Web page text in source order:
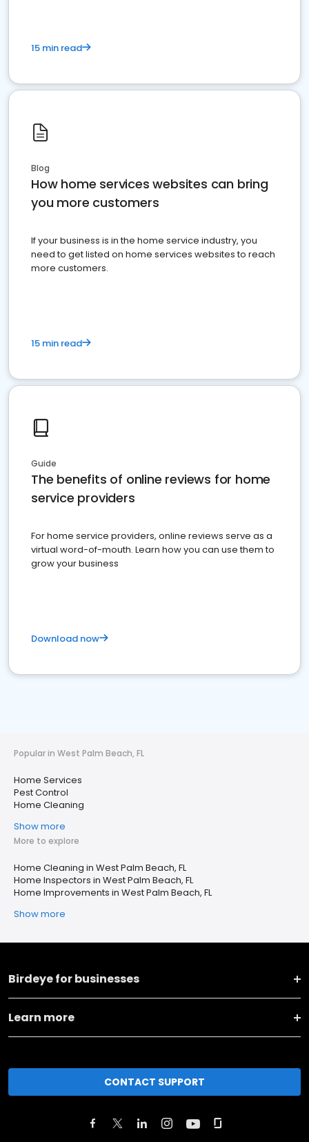
15 min read
Blog
How home services websites can bring
you more customers
If your business is in the home service industry, you
need to get listed on home services websites to reach
more customers.
15 min read
Guide
The benefits of online reviews for home
service providers
For home service providers, online reviews serve as a
virtual word-of-mouth. Learn how you can use them to
grow your business
Download now
Popular in West Palm Beach, FL
Home Services
Pest Control
Home Cleaning
Show more
More to explore
Home Cleaning in West Palm Beach, FL
Home Inspectors in West Palm Beach, FL
Home Improvements in West Palm Beach, FL
Show more
Birdeye for businesses
Learn more
CONTACT SUPPORT